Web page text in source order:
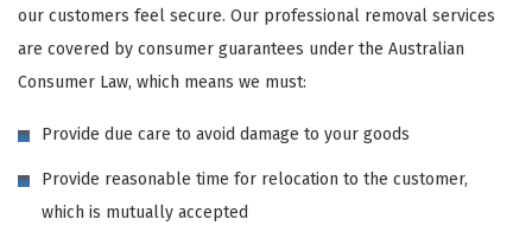
our customers feel secure. Our professional removal services
are covered by consumer guarantees under the Australian
Consumer Law, which means we must:
Provide due care to avoid damage to your goods
Provide reasonable time for relocation to the customer,
which is mutually accepted